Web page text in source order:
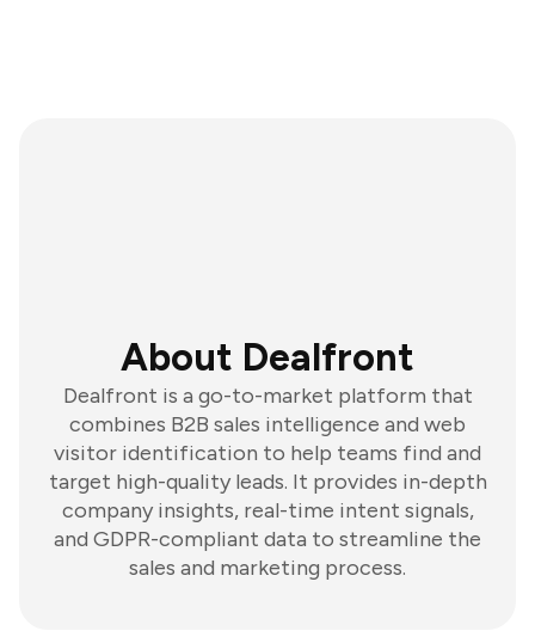
About Dealfront
Dealfront is a go-to-market platform that
combines B2B sales intelligence and web
visitor identification to help teams find and
target high-quality leads. It provides in-depth
company insights, real-time intent signals,
and GDPR-compliant data to streamline the
sales and marketing process.